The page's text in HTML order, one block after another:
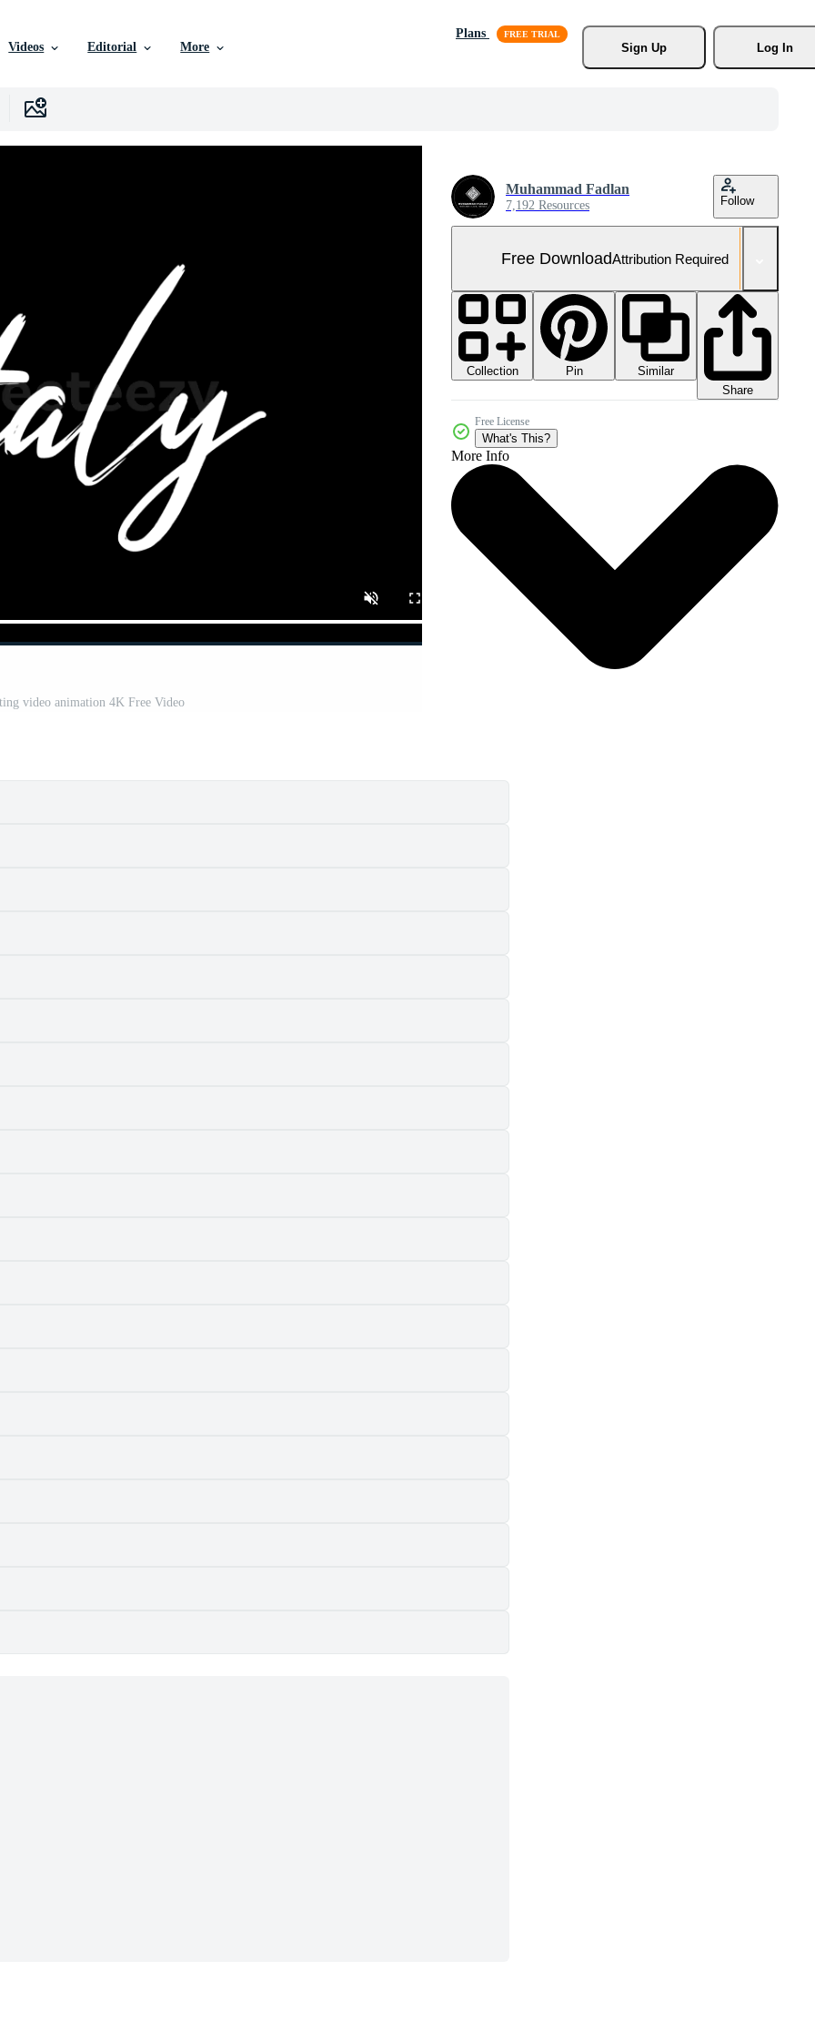
Videos Editorial More
Plans
Sign Up
Log In
video animation 4K Free Video
Muhammad Fadlan
7,192 Resources Follow
Free DownloadAttribution Required
Collection Pin
Similar
Share
Free License
What's This?
More Info